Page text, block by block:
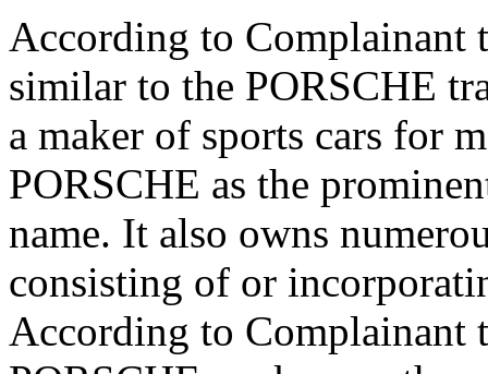
According to Complainant
similar to the PORSCHE
a maker of sports cars for
PORSCHE as the
name. It also owns
consisting of or
According to Complainant